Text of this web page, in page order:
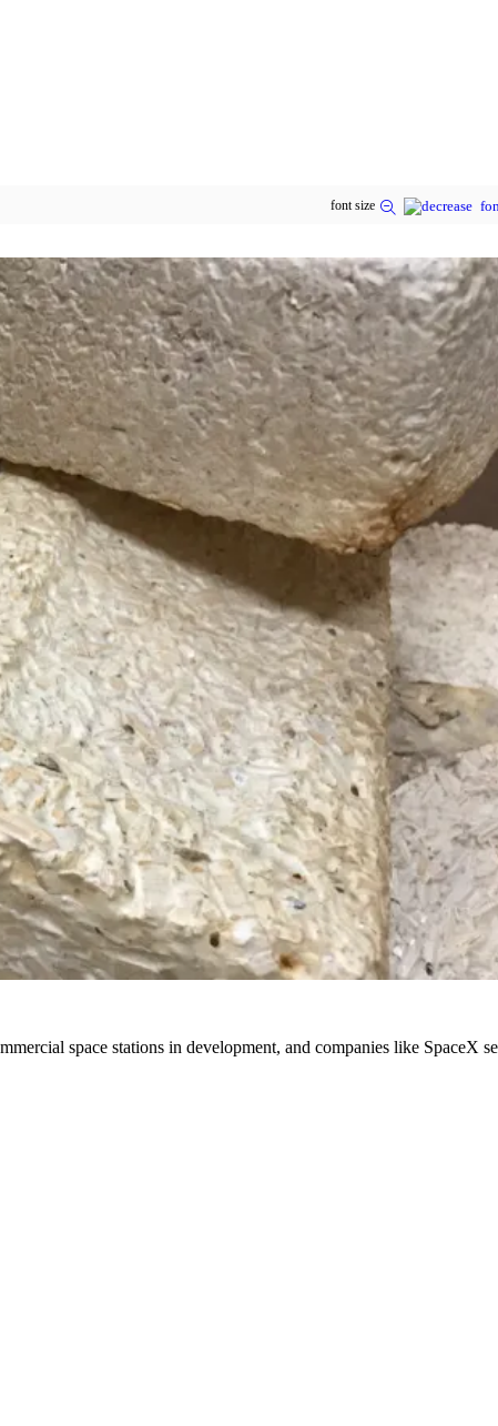
font size
space stations in development, and companies like SpaceX